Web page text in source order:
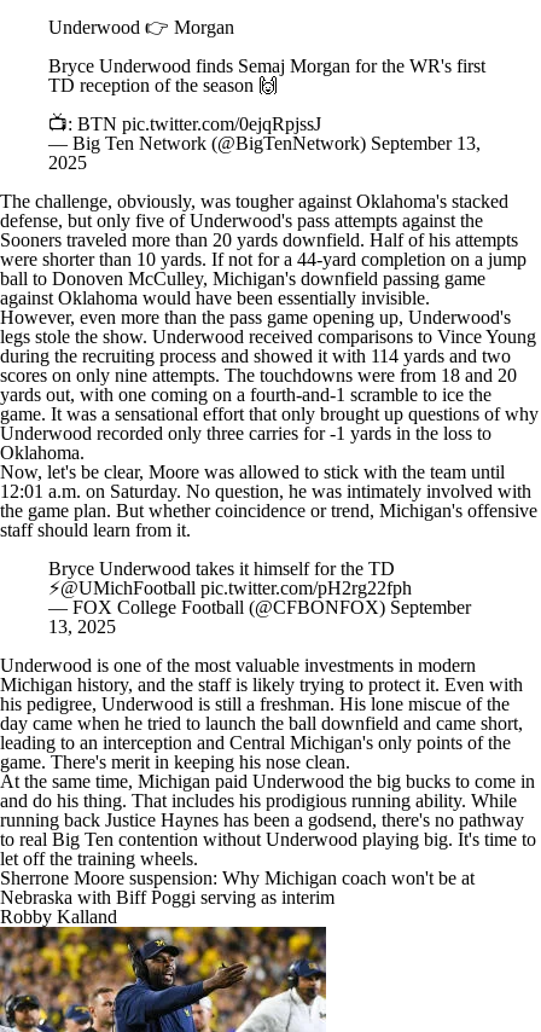
Underwood 👉 Morgan
Bryce Underwood finds Semaj Morgan for the WR's first
TD reception of the season 🙌
📺: BTN pic.twitter.com/0ejqRpjssJ
— Big Ten Network (@BigTenNetwork) September 13,
2025
The challenge, obviously, was tougher against Oklahoma's stacked
defense, but only five of Underwood's pass attempts against the
Sooners traveled more than 20 yards downfield. Half of his attempts
were shorter than 10 yards. If not for a 44-yard completion on a jump
ball to Donoven McCulley, Michigan's downfield passing game
against Oklahoma would have been essentially invisible.
However, even more than the pass game opening up, Underwood's
legs stole the show. Underwood received comparisons to Vince Young
during the recruiting process and showed it with 114 yards and two
scores on only nine attempts. The touchdowns were from 18 and 20
yards out, with one coming on a fourth-and-1 scramble to ice the
game. It was a sensational effort that only brought up questions of why
Underwood recorded only three carries for -1 yards in the loss to
Oklahoma.
Now, let's be clear, Moore was allowed to stick with the team until
12:01 a.m. on Saturday. No question, he was intimately involved with
the game plan. But whether coincidence or trend, Michigan's offensive
staff should learn from it.
Bryce Underwood takes it himself for the TD
⚡️@UMichFootball pic.twitter.com/pH2rg22fph
— FOX College Football (@CFBONFOX) September
13, 2025
Underwood is one of the most valuable investments in modern
Michigan history, and the staff is likely trying to protect it. Even with
his pedigree, Underwood is still a freshman. His lone miscue of the
day came when he tried to launch the ball downfield and came short,
leading to an interception and Central Michigan's only points of the
game. There's merit in keeping his nose clean.
At the same time, Michigan paid Underwood the big bucks to come in
and do his thing. That includes his prodigious running ability. While
running back Justice Haynes has been a godsend, there's no pathway
to real Big Ten contention without Underwood playing big. It's time to
let off the training wheels.
Sherrone Moore suspension: Why Michigan coach won't be at
Nebraska with Biff Poggi serving as interim
Robby Kalland